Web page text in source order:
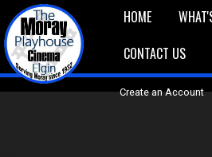
Create an Account
HOME
CONTACT US